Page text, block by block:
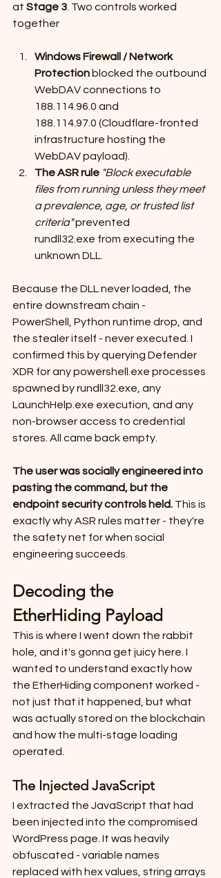
at Stage 3 . Two controls worked
together
Windows Firewall / Network
Protection blocked the outbound
WebDAV connections to
188.114.96.0 and
188.114.97.0 (Cloudflare-fronted
infrastructure hosting the
WebDAV payload).
The ASR rule "Block executable
files from running unless they meet
a prevalence, age, or trusted list
criteria" prevented
rundll32.exe from executing the
unknown DLL.
Because the DLL never loaded, the
entire downstream chain -
PowerShell, Python runtime drop, and
the stealer itself - never executed. I
confirmed this by querying Defender
XDR for any powershell.exe processes
spawned by rundll32.exe, any
LaunchHelp.exe execution, and any
non-browser access to credential
stores. All came back empty.
The user was socially engineered into
pasting the command, but the
endpoint security controls held. This is
exactly why ASR rules matter - they're
the safety net for when social
engineering succeeds.
Decoding the
EtherHiding Payload
This is where I went down the rabbit
hole, and it's gonna get juicy here. I
wanted to understand exactly how
the EtherHiding component worked -
not just that it happened, but what
was actually stored on the blockchain
and how the multi-stage loading
operated.
The Injected JavaScript
I extracted the JavaScript that had
been injected into the compromised
WordPress page. It was heavily
obfuscated - variable names
replaced with hex values, string arrays